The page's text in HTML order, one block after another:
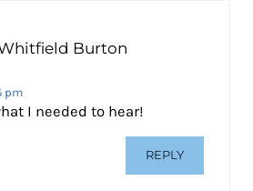
Burton
pm
I needed to hear!
REPLY